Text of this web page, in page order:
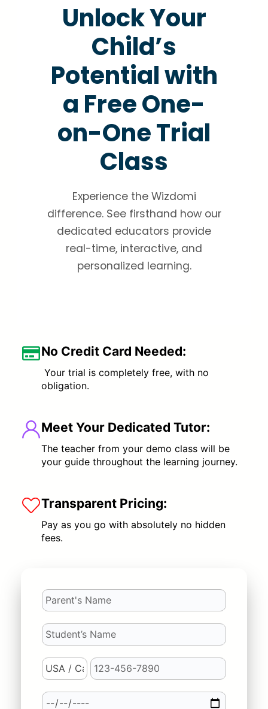
Unlock Your
Child’s
Potential with
a Free One-
on-One Trial
Class
Experience the Wizdomi
difference. See firsthand how our
dedicated educators provide
real-time, interactive, and
personalized learning.
No Credit Card Needed:
Your trial is completely free, with no
obligation.
Meet Your Dedicated Tutor:
The teacher from your demo class will be
your guide throughout the learning journey.
Transparent Pricing:
Pay as you go with absolutely no hidden
fees.